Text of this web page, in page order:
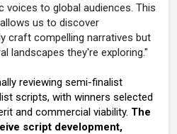
voices to global audiences. This
us to discover
craft compelling narratives but
landscapes they're exploring."
reviewing semi-finalist
scripts, with winners selected
and commercial viability. The
script development,